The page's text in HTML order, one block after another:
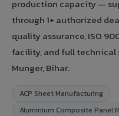
production capacity —
through 1+ authorized
quality assurance, ISO
facility, and full technical
Munger, Bihar.
ACP Sheet Manufacturing
Aluminium Composite Panel